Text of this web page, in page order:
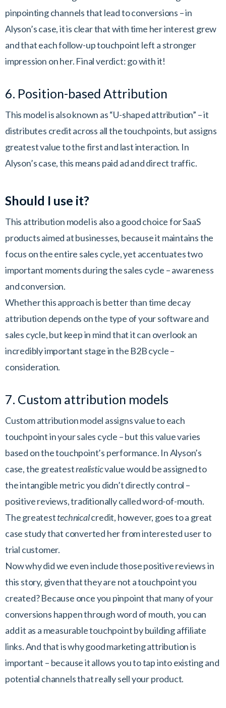
pinpointing channels that lead to conversions – in
Alyson’s case, it is clear that with time her interest grew
and that each follow-up touchpoint left a stronger
impression on her. Final verdict: go with it!
6. Position-based Attribution
This model is also known as “U-shaped attribution” – it
distributes credit across all the touchpoints, but assigns
greatest value to the first and last interaction. In
Alyson’s case, this means paid ad and direct traffic.
Should I use it?
This attribution model is also a good choice for SaaS
products aimed at businesses, because it maintains the
focus on the entire sales cycle, yet accentuates two
important moments during the sales cycle – awareness
and conversion.
Whether this approach is better than time decay
attribution depends on the type of your software and
sales cycle, but keep in mind that it can overlook an
incredibly important stage in the B2B cycle –
consideration.
7. Custom attribution models
Custom attribution model assigns value to each
touchpoint in your sales cycle – but this value varies
based on the touchpoint’s performance. In Alyson’s
case, the greatestrealisticvalue would be assigned to
the intangible metric you didn’t directly control –
positive reviews, traditionally called word-of-mouth.
The greatesttechnicalcredit, however, goes to a great
case study that converted her from interested user to
trial customer.
Now why did we even include those positive reviews in
this story, given that they are not a touchpoint you
created? Because once you pinpoint that many of your
conversions happen through word of mouth, you can
add it as a measurable touchpoint by building affiliate
links. And that is why good marketing attribution is
important – because it allows you to tap into existing and
potential channels that really sell your product.